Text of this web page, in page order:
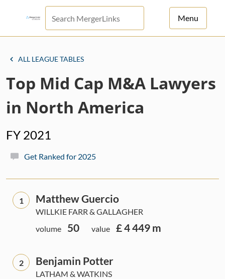
Menu
ALL LEAGUE TABLES
Top Mid Cap M&A Lawyers
in North America
FY 2021
Get Ranked for 2025
1 Matthew Guercio
WILLKIE FARR & GALLAGHER
volume
50 value £ 4 449 m
2 Benjamin Potter
LATHAM & WATKINS